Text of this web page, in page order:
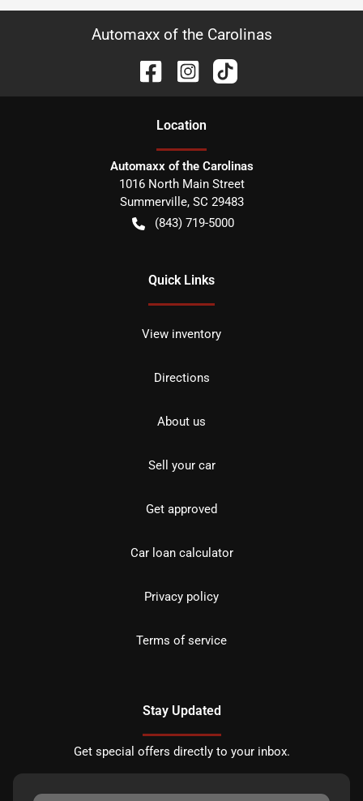
Automaxx of the Carolinas
Location
Automaxx of the Carolinas
1016 North Main Street
Summerville, SC 29483
(843) 719-5000
Quick Links
View inventory
Directions
About us
Sell your car
Get approved
Car loan calculator
Privacy policy
Terms of service
Stay Updated
Get special offers directly to your inbox.